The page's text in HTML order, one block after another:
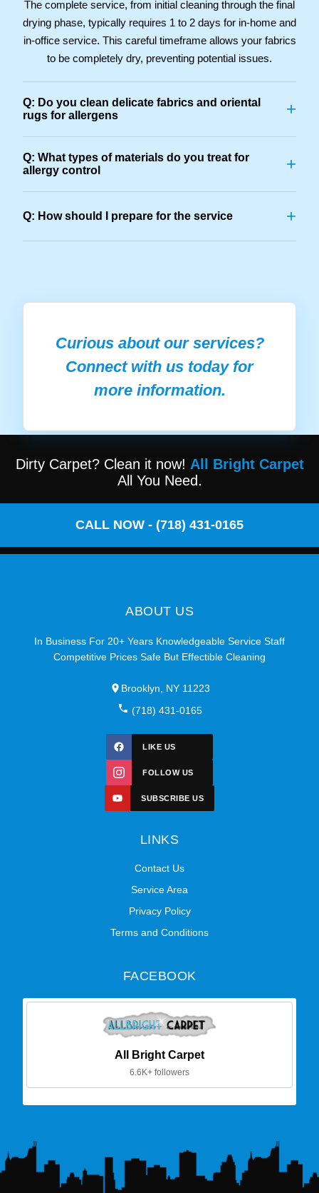
The complete service, from initial cleaning through the final
drying phase, typically requires 1 to 2 days for in-home and
in-office service. This careful timeframe allows your fabrics
to be completely dry, preventing potential issues.
Q: Do you clean delicate fabrics and oriental
rugs for allergens
+
Q: What types of materials do you treat for
allergy control
+
Q: How should I prepare for the service +
Curious about our services?
Connect with us today for
more information.
Dirty Carpet? Clean it now! All Bright Carpet
All You Need.
CALL NOW - (718) 431-0165
ABOUT US
In Business For 20+ Years Knowledgeable Service Staff
Competitive Prices Safe But Effectible Cleaning
Brooklyn, NY 11223
(718) 431-0165
LIKE US
FOLLOW US
SUBSCRIBE US
LINKS
Contact Us
Service Area
Privacy Policy
Terms and Conditions
FACEBOOK
All Bright Carpet
6.6K+ followers